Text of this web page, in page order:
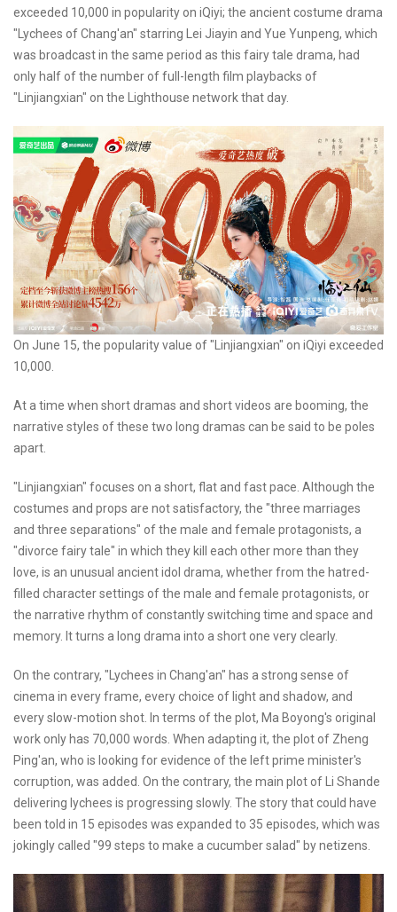
exceeded 10,000 in popularity on iQiyi; the ancient costume drama
"Lychees of Chang'an" starring Lei Jiayin and Yue Yunpeng, which
was broadcast in the same period as this fairy tale drama, had
only half of the number of full-length film playbacks of
"Linjiangxian" on the Lighthouse network that day.
On June 15, the popularity value of "Linjiangxian" on iQiyi exceeded
10,000.
At a time when short dramas and short videos are booming, the
narrative styles of these two long dramas can be said to be poles
apart.
"Linjiangxian" focuses on a short, flat and fast pace. Although the
costumes and props are not satisfactory, the "three marriages
and three separations" of the male and female protagonists, a
"divorce fairy tale" in which they kill each other more than they
love, is an unusual ancient idol drama, whether from the hatred-
filled character settings of the male and female protagonists, or
the narrative rhythm of constantly switching time and space and
memory. It turns a long drama into a short one very clearly.
On the contrary, "Lychees in Chang'an" has a strong sense of
cinema in every frame, every choice of light and shadow, and
every slow-motion shot. In terms of the plot, Ma Boyong's original
work only has 70,000 words. When adapting it, the plot of Zheng
Ping'an, who is looking for evidence of the left prime minister's
corruption, was added. On the contrary, the main plot of Li Shande
delivering lychees is progressing slowly. The story that could have
been told in 15 episodes was expanded to 35 episodes, which was
jokingly called "99 steps to make a cucumber salad" by netizens.